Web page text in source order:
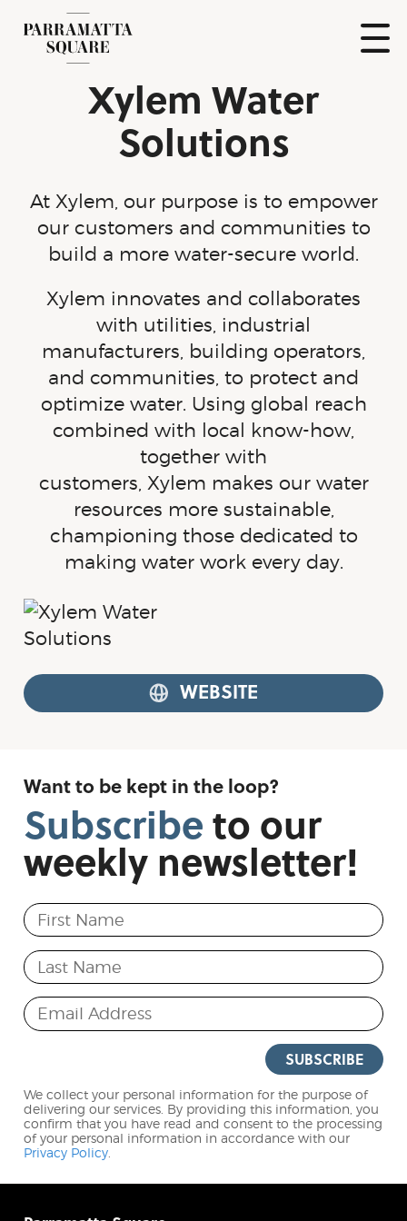
content
ParramattaXylem Water
Solutions
At Xylem, our purpose is to empower
our customers and communities to
build a more water-secure world.
Xylem innovates and collaborates
with utilities, industrial
manufacturers, building operators,
and communities, to protect and
optimize water. Using global reach
combined with local
know-how,
together with
customers, Xylem makes our water
resources more sustainable,
championing those dedicated to
making water work every day.
WEBSITE
Want to be kept in the loop?
Subscribeto our
weeklynewsletter!
First Name
Last Name
Email Address
SUBSCRIBE
We collect your personal information for the purpose of
delivering our services. By providing this information, you
confirm that you have read and consent to the processing
of your personal information in accordance with our
Privacy Policy.